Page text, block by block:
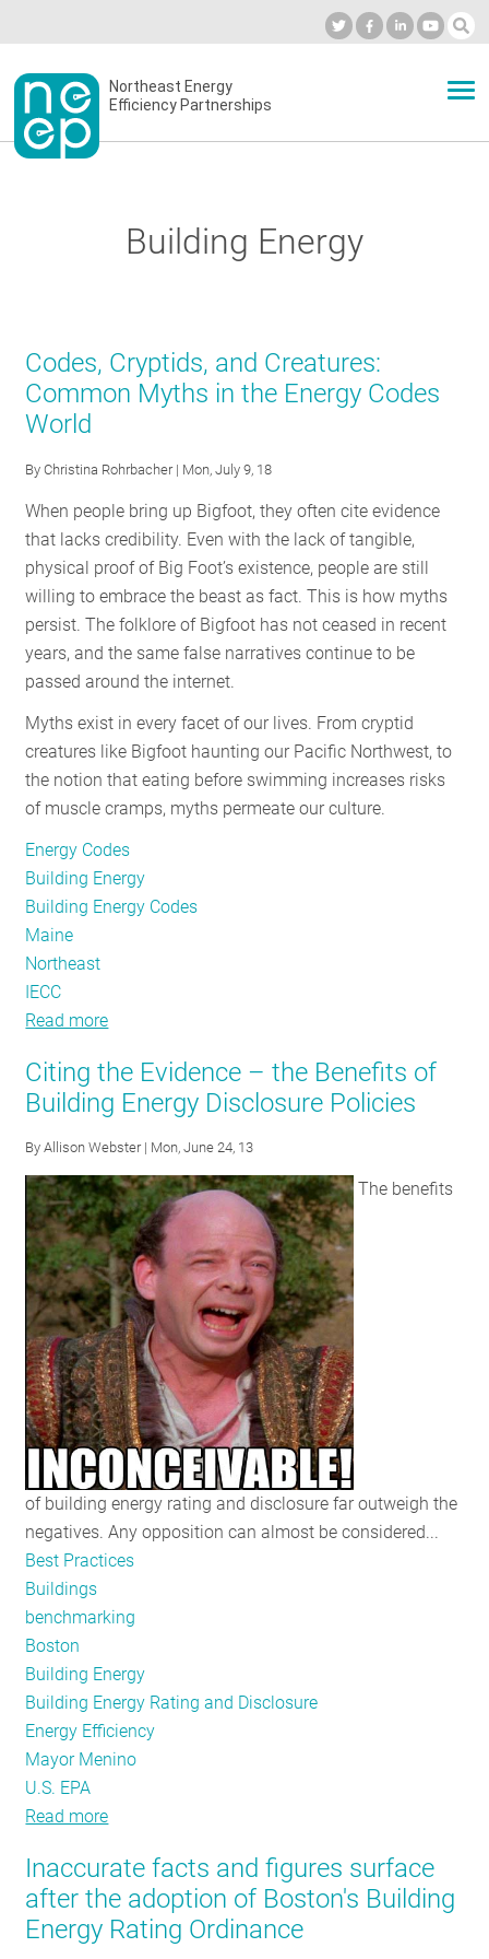
to
contentSecondary
menu
Northeast Energy
Efficiency Partnerships
BLOG
RESOURCES
GET
INVOLVED
SUBSCRIBE
Building Energy
Codes, Cryptids, and Creatures:
Common Myths in the Energy Codes
World
ByChristina Rohrbacher| Mon, July 9, 18
When people bring up Bigfoot, they often cite evidence
that lacks credibility. Even with the lack of tangible,
physical proof of Big Foot’s existence, people are still
willing to embrace the beast as fact. This is how myths
persist. The folklore of Bigfoot has not ceased in recent
years, and the same false narratives continue to be
passed around the internet.
Myths exist in every facet of our lives. From cryptid
creatures like Bigfoot haunting our Pacific Northwest, to
the notion that eating before swimming increases risks
of muscle cramps, myths permeate our culture.
Energy Codes
Building Energy
Building Energy Codes
Maine
Northeast
IECC
Read more
Cryptids,
and
Myths
in
the
Energy
Codes
World
Citing the Evidence – the Benefits of
Building Energy Disclosure Policies
ByAllison Webster| Mon, June 24, 13
The benefits
of building energy rating and disclosure far outweigh the
negatives. Any opposition can almost be considered...
Best Practices
Buildings
benchmarking
Boston
Building Energy
Building Energy Rating and Disclosure
Energy Efficiency
Mayor Menino
U.S. EPA
Read more
the
Evidence
–
Inaccurate facts and figures surface
after the adoption of Boston's Building
Energy Rating Ordinance